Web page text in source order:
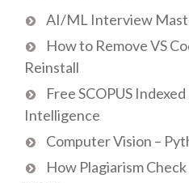
AI/ML Interview
How to Remove VS
Reinstall
Free SCOPUS
Intelligence
Computer Vision –
How Plagiarism